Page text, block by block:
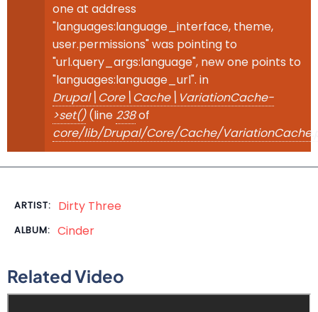
one at address
"languages:language_interface, theme,
user.permissions" was pointing to
"url.query_args:language", new one points to
"languages:language_url". in
Drupal\Core\Cache\VariationCache-
>set()(line 238of
core/lib/Drupal/Core/Cache/
ARTIST: Dirty Three
ALBUM: Cinder
Related Video